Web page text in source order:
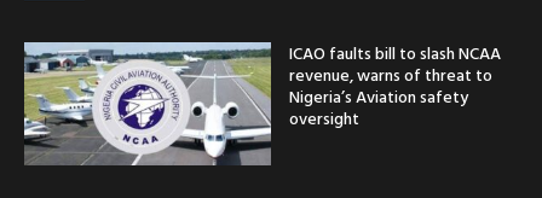
ICAO faults bill to slash NCAA
revenue, warns of threat to
Nigeria’s Aviation safety
oversight